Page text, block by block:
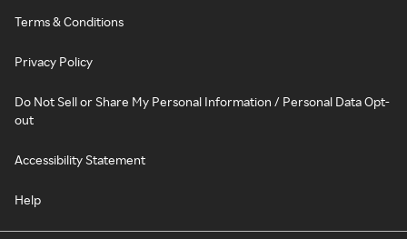
Terms & Conditions
Privacy Policy
Do Not Sell or Share My Personal Information / Personal Data Opt-
out
Accessibility Statement
Help